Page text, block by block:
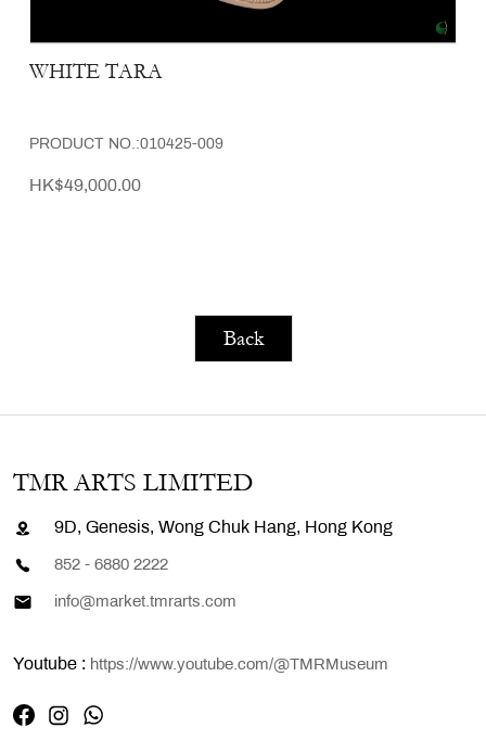
WHITE TARA
PRODUCT NO.:010425-009
HK$49,000.00
Back
TMR ARTS LIMITED
9D, Genesis, Wong Chuk Hang, Hong Kong
852 - 6880 2222
info@market.tmrarts.com
Youtube : https://www.youtube.com/@TMRMuseum